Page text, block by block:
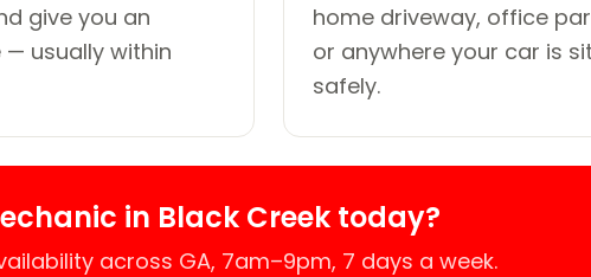
give you an
usually within
home driveway, office
or anywhere your car is
safely.
in Black Creek today?
across GA, 7am–9pm, 7 days a week.